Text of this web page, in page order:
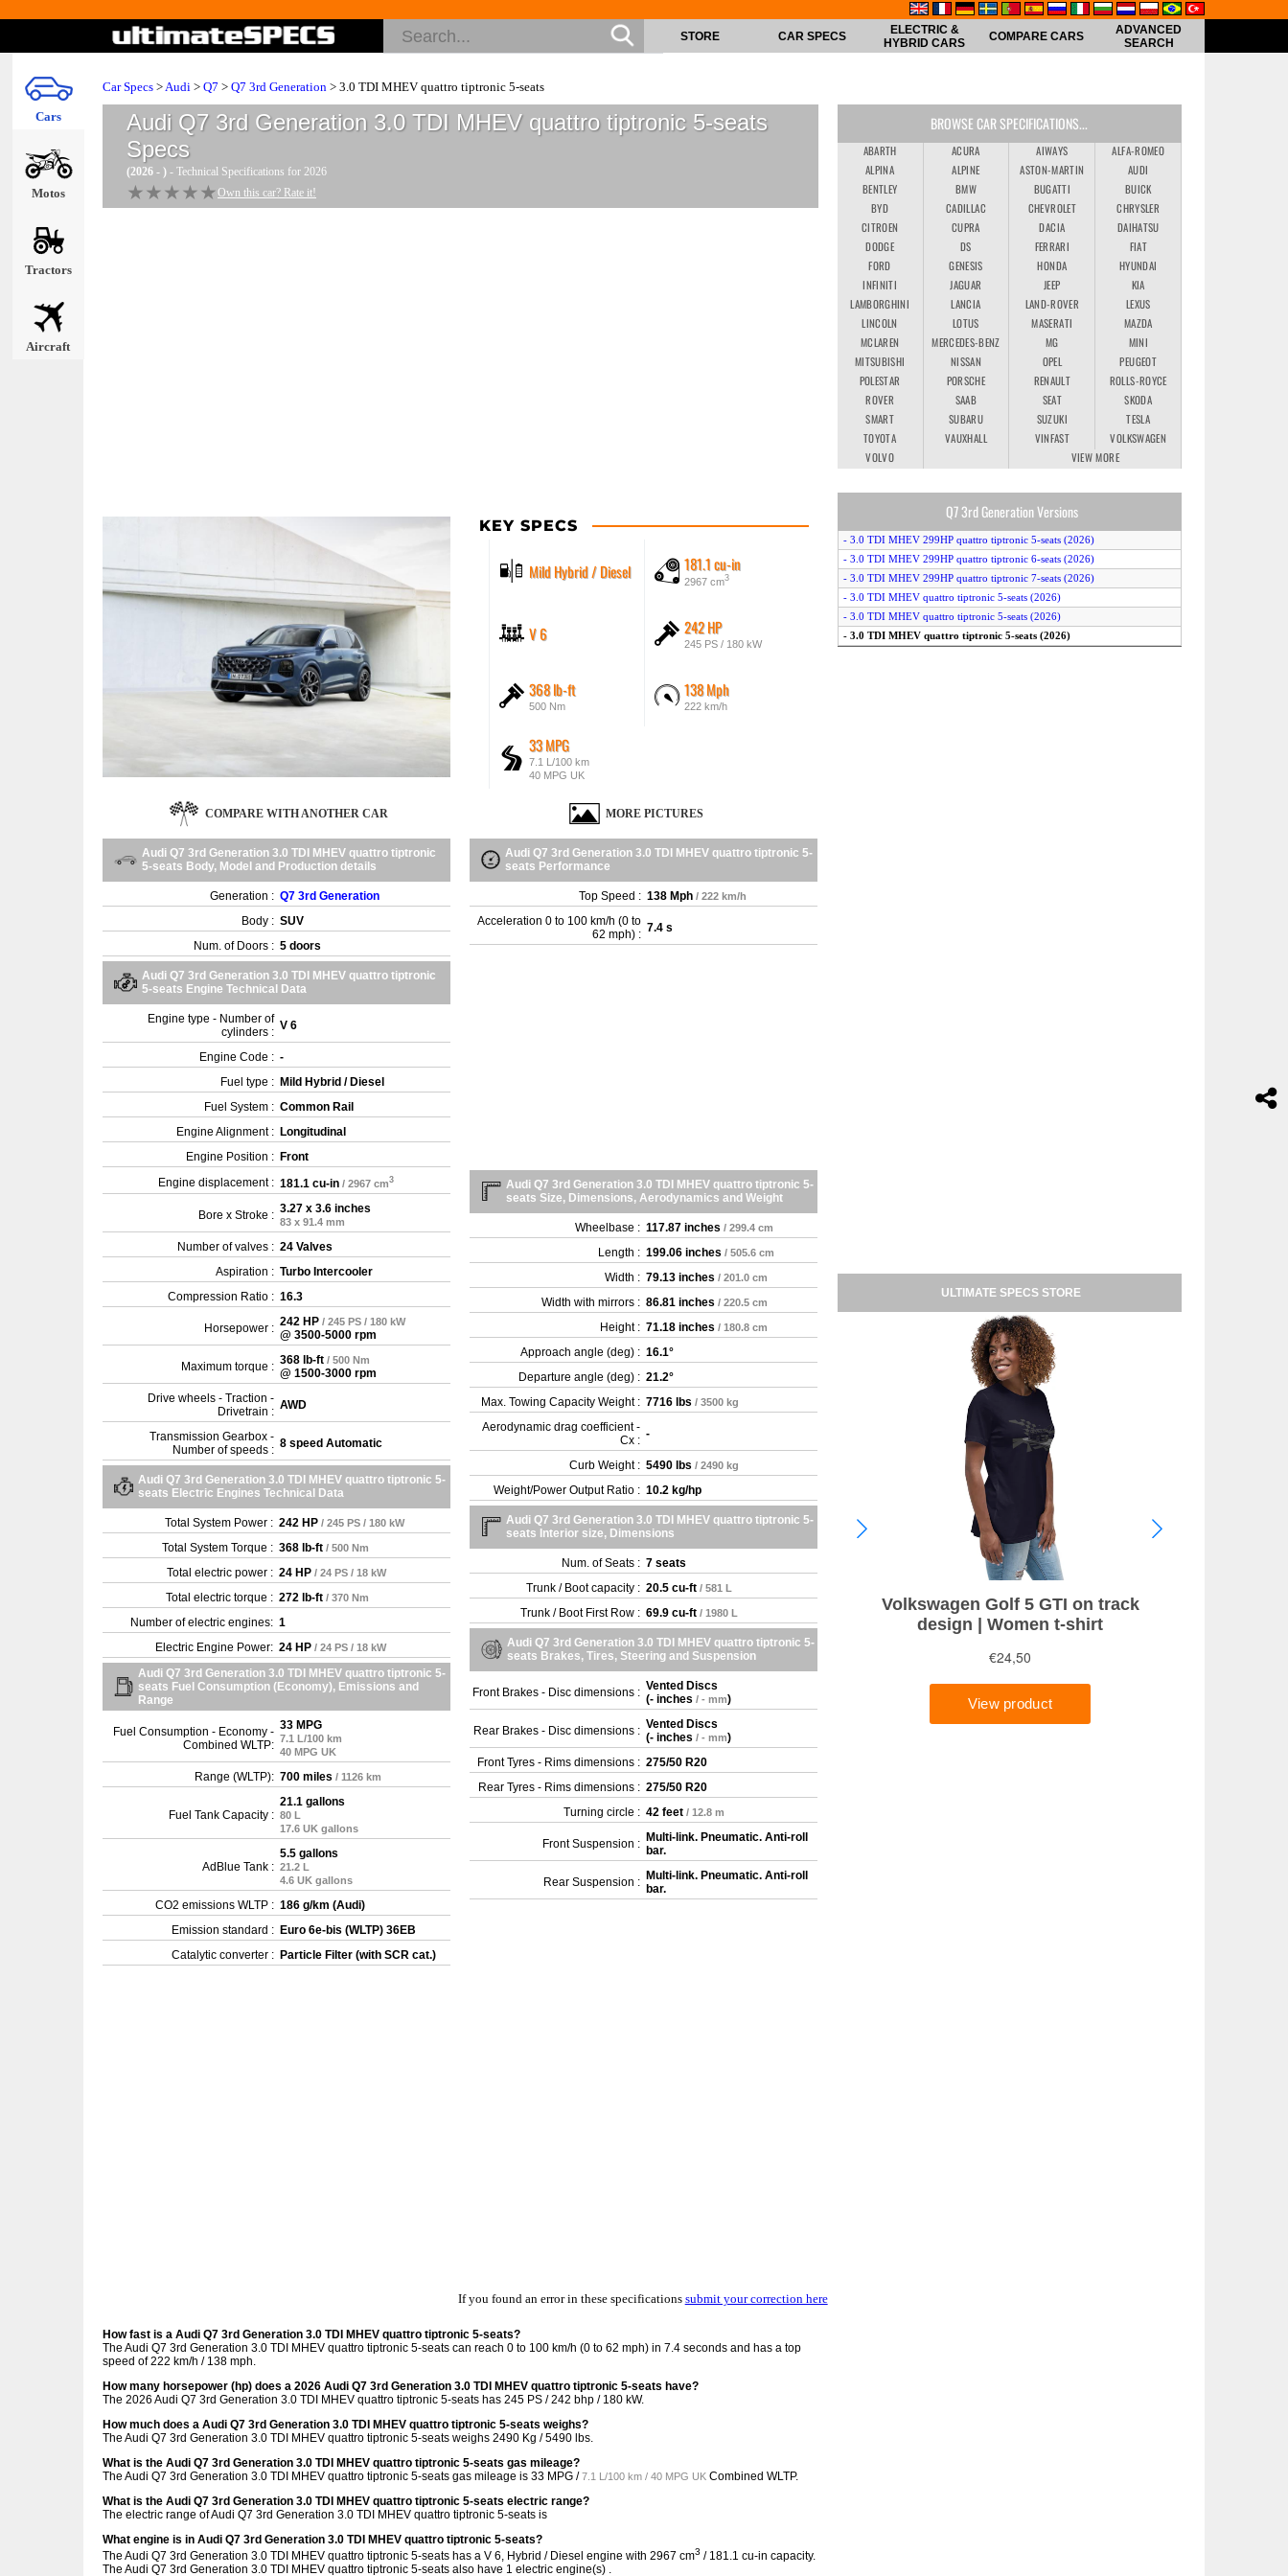
Cars
Motos
Tractors
Aircraft
STORE CAR SPECS
ELECTRIC &
HYBRID CARS
COMPARE CARS
ADVANCED
SEARCH
Car Specs >Audi > Q7 > Q7 3rd Generation > 3.0 TDI MHEV quattro tiptronic 5-seats
Audi Q7 3rd Generation 3.0 TDI MHEV quattro tiptronic 5-seats
Specs
(2026 - ) - Technical Specifications for 2026
★★★★★
★★★★★ Own this car? Rate it!
KEY SPECS
Mild Hybrid / Diesel 181.1 cu-in
2967 cm3
V 6 242 HP
245 PS / 180 kW
368 lb-ft
500 Nm
138 Mph
222 km/h
33 MPG
7.1 L/100 km
40 MPG UK
COMPARE WITH ANOTHER CAR MORE PICTURES
Audi Q7 3rd Generation 3.0 TDI MHEV quattro tiptronic
5-seats Body, Model and Production details
Generation : Q7 3rd Generation
Body : SUV
Num. of Doors : 5 doors
Audi Q7 3rd Generation 3.0 TDI MHEV quattro tiptronic
5-seats Engine Technical Data
Engine type - Number of
cylinders : V 6
Engine Code : -
Fuel type : Mild Hybrid / Diesel
Fuel System : Common Rail
Engine Alignment : Longitudinal
Engine Position : Front
Engine displacement : 181.1 cu-in / 2967 cm3
Bore x Stroke : 3.27 x 3.6 inches
83 x 91.4 mm
Number of valves : 24 Valves
Aspiration : Turbo Intercooler
Compression Ratio : 16.3
Horsepower : 242 HP / 245 PS / 180 kW
@ 3500-5000 rpm
Maximum torque : 368 lb-ft / 500 Nm
@ 1500-3000 rpm
Drive wheels - Traction -
Drivetrain : AWD
Transmission Gearbox -
Number of speeds : 8 speed Automatic
Audi Q7 3rd Generation 3.0 TDI MHEV quattro tiptronic 5-
seats Electric Engines Technical Data
Total System Power : 242 HP / 245 PS / 180 kW
Total System Torque : 368 lb-ft / 500 Nm
Total electric power : 24 HP / 24 PS / 18 kW
Total electric torque : 272 lb-ft / 370 Nm
Number of electric engines: 1
Electric Engine Power: 24 HP / 24 PS / 18 kW
Audi Q7 3rd Generation 3.0 TDI MHEV quattro tiptronic 5-
seats Fuel Consumption (Economy), Emissions and
Range
Fuel Consumption - Economy -
Combined WLTP:
33 MPG
7.1 L/100 km
40 MPG UK
Range (WLTP): 700 miles / 1126 km
Fuel Tank Capacity :
21.1 gallons
80 L
17.6 UK gallons
AdBlue Tank :
5.5 gallons
21.2 L
4.6 UK gallons
CO2 emissions WLTP : 186 g/km (Audi)
Emission standard : Euro 6e-bis (WLTP) 36EB
Catalytic converter : Particle Filter (with SCR cat.)
Audi Q7 3rd Generation 3.0 TDI MHEV quattro tiptronic 5-
seats Performance
Top Speed : 138 Mph / 222 km/h
Acceleration 0 to 100 km/h (0 to
62 mph) : 7.4 s
Audi Q7 3rd Generation 3.0 TDI MHEV quattro tiptronic 5-
seats Size, Dimensions, Aerodynamics and Weight
Wheelbase : 117.87 inches / 299.4 cm
Length : 199.06 inches / 505.6 cm
Width : 79.13 inches / 201.0 cm
Width with mirrors : 86.81 inches / 220.5 cm
Height : 71.18 inches / 180.8 cm
Approach angle (deg) : 16.1°
Departure angle (deg) : 21.2°
Max. Towing Capacity Weight : 7716 lbs / 3500 kg
Aerodynamic drag coefficient -
Cx : -
Curb Weight : 5490 lbs / 2490 kg
Weight/Power Output Ratio : 10.2 kg/hp
Audi Q7 3rd Generation 3.0 TDI MHEV quattro tiptronic 5-
seats Interior size, Dimensions
Num. of Seats : 7 seats
Trunk / Boot capacity : 20.5 cu-ft / 581 L
Trunk / Boot First Row : 69.9 cu-ft / 1980 L
Audi Q7 3rd Generation 3.0 TDI MHEV quattro tiptronic 5-
seats Brakes, Tires, Steering and Suspension
Front Brakes - Disc dimensions : Vented Discs
(- inches / - mm)
Rear Brakes - Disc dimensions : Vented Discs
(- inches / - mm)
Front Tyres - Rims dimensions : 275/50 R20
Rear Tyres - Rims dimensions : 275/50 R20
Turning circle : 42 feet / 12.8 m
Front Suspension : Multi-link. Pneumatic. Anti-roll
bar.
Rear Suspension : Multi-link. Pneumatic. Anti-roll
bar.
If you found an error in these specifications submit your correction here
How fast is a Audi Q7 3rd Generation 3.0 TDI MHEV quattro tiptronic 5-seats?
The Audi Q7 3rd Generation 3.0 TDI MHEV quattro tiptronic 5-seats can reach 0 to 100 km/h (0 to 62 mph) in 7.4 seconds and has a top
speed of 222 km/h / 138 mph.
How many horsepower (hp) does a 2026 Audi Q7 3rd Generation 3.0 TDI MHEV quattro tiptronic 5-seats have?
The 2026 Audi Q7 3rd Generation 3.0 TDI MHEV quattro tiptronic 5-seats has 245 PS / 242 bhp / 180 kW.
How much does a Audi Q7 3rd Generation 3.0 TDI MHEV quattro tiptronic 5-seats weighs?
The Audi Q7 3rd Generation 3.0 TDI MHEV quattro tiptronic 5-seats weighs 2490 Kg / 5490 lbs.
What is the Audi Q7 3rd Generation 3.0 TDI MHEV quattro tiptronic 5-seats gas mileage?
The Audi Q7 3rd Generation 3.0 TDI MHEV quattro tiptronic 5-seats gas mileage is 33 MPG /7.1 L/100 km / 40 MPG UK Combined WLTP.
What is the Audi Q7 3rd Generation 3.0 TDI MHEV quattro tiptronic 5-seats electric range?
The electric range of Audi Q7 3rd Generation 3.0 TDI MHEV quattro tiptronic 5-seats is
What engine is in Audi Q7 3rd Generation 3.0 TDI MHEV quattro tiptronic 5-seats?
The Audi Q7 3rd Generation 3.0 TDI MHEV quattro tiptronic 5-seats has a V 6, Hybrid / Diesel engine with 2967 cm3 / 181.1 cu-in capacity.
The Audi Q7 3rd Generation 3.0 TDI MHEV quattro tiptronic 5-seats also have 1 electric engine(s) .
BROWSE CAR SPECIFICATIONS...
ABARTH ACURA AIWAYS
ALFA-ROMEO
ALPINA
ALPINE ASTON-MARTIN
AUDI
BENTLEY
BMW BUGATTI
BUICK
BYD
CADILLAC CHEVROLET
CHRYSLER
CITROEN
CUPRA DACIA
DAIHATSU
DODGE
DS FERRARI
FIAT
FORD
GENESIS HONDA
HYUNDAI
INFINITI
JAGUAR JEEP
KIA
LAMBORGHINI
LANCIA LAND-ROVER
LEXUS
LINCOLN
LOTUS MASERATI
MAZDA
MCLAREN
MERCEDES-BENZ MG
MINI
MITSUBISHI
NISSAN OPEL
PEUGEOT
POLESTAR
PORSCHE RENAULT
ROLLS-ROYCE
ROVER
SAAB SEAT
SKODA
SMART
SUBARU SUZUKI
TESLA
TOYOTA
VAUXHALL VINFAST
VOLKSWAGEN
VOLVO
VIEW MORE
Q7 3rd Generation Versions
- 3.0 TDI MHEV 299HP quattro tiptronic 5-seats (2026)
- 3.0 TDI MHEV 299HP quattro tiptronic 6-seats (2026)
- 3.0 TDI MHEV 299HP quattro tiptronic 7-seats (2026)
- 3.0 TDI MHEV quattro tiptronic 5-seats (2026)
- 3.0 TDI MHEV quattro tiptronic 5-seats (2026)
- 3.0 TDI MHEV quattro tiptronic 5-seats (2026)
ULTIMATE SPECS STORE